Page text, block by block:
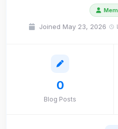
Joined May 23, 2026
0
Blog Posts